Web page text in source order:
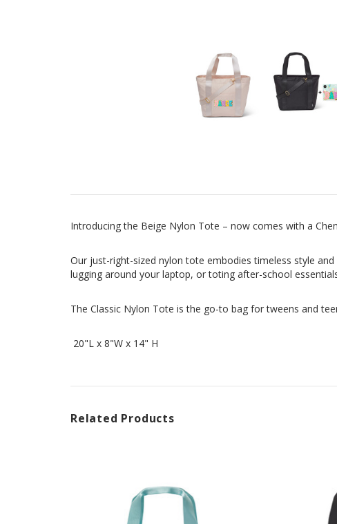
Introducing the Beige Nylon Tote – now comes with a
Our just-right-sized nylon tote embodies timeless style
lugging around your laptop, or toting after-school
The Classic Nylon Tote is the go-to bag for tweens and
20"L x 8"W x 14" H
Related Products